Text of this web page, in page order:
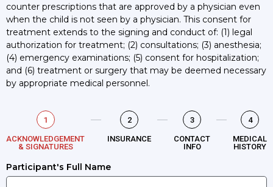
counter prescriptions that are approved by a physician even
when the child is not seen by a physician. This consent for
treatment extends to the signing and conduct of: (1) legal
authorization for treatment; (2) consultations; (3) anesthesia;
(4) emergency examinations; (5) consent for hospitalization;
and (6) treatment or surgery that may be deemed necessary
by appropriate medical personnel.
1
ACKNOWLEDGEMENT
& SIGNATURES
2
INSURANCE
3
CONTACT
INFO
4
MEDICAL
HISTORY
Participant's Full Name